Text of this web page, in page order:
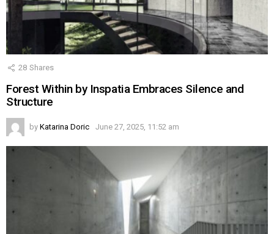
28 Shares
Forest Within by Inspatia Embraces Silence and
Structure
by Katarina Doric June 27, 2025, 11:52 am